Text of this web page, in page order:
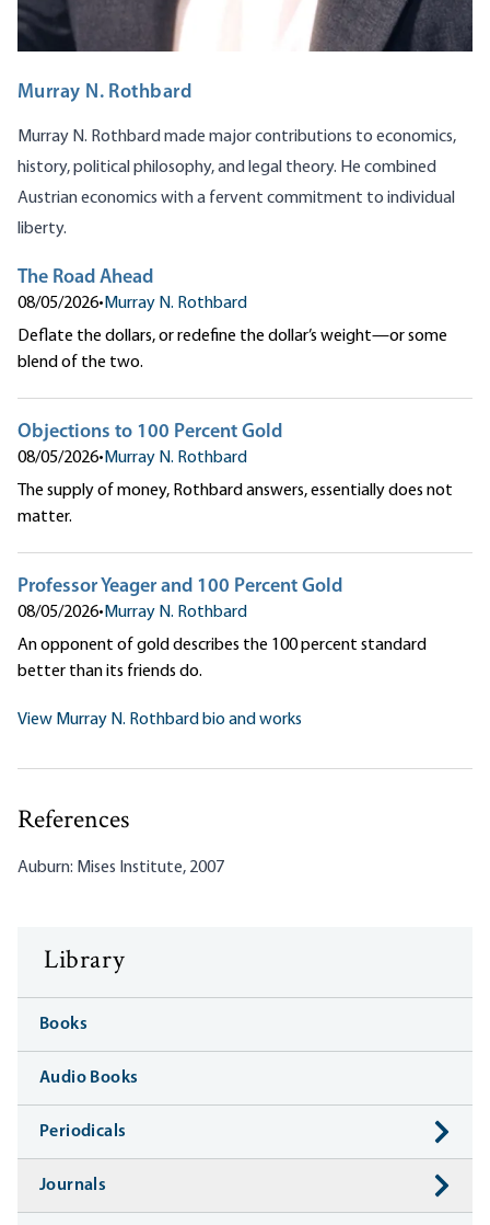
Murray N. Rothbard
Murray N. Rothbard made major contributions to economics,
history, political philosophy, and legal theory. He combined
Austrian economics with a fervent commitment to individual
liberty.
The Road Ahead
08/05/2026•Murray N. Rothbard
Deflate the dollars, or redefine the dollar’s weight—or some
blend of the two.
Objections to 100 Percent Gold
08/05/2026•Murray N. Rothbard
The supply of money, Rothbard answers, essentially does not
matter.
Professor Yeager and 100 Percent Gold
08/05/2026•Murray N. Rothbard
An opponent of gold describes the 100 percent standard
better than its friends do.
View Murray N. Rothbard bio and works
References
Auburn: Mises Institute, 2007
Library
Books
Audio Books
Periodicals
Journals